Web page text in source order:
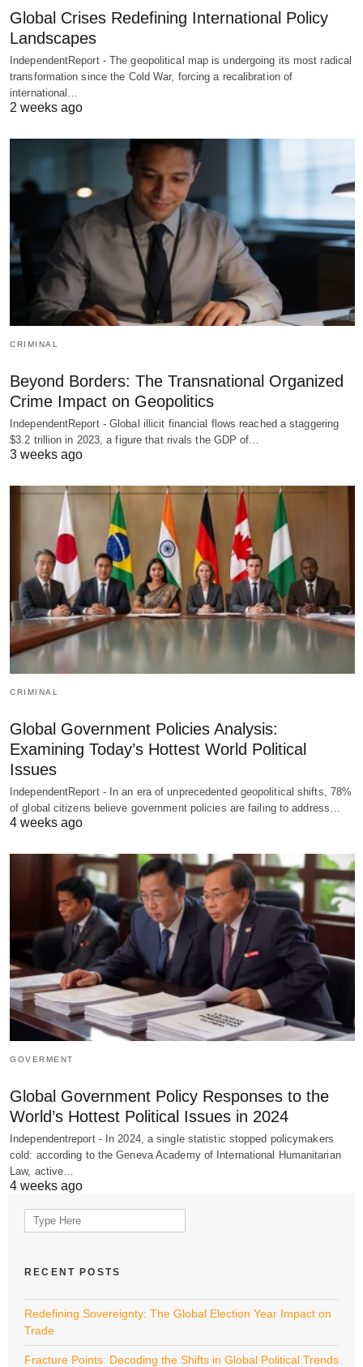
Global Crises Redefining International Policy
Landscapes
IndependentReport - The geopolitical map is undergoing its most radical
transformation since the Cold War, forcing a recalibration of
international…
2 weeks ago
CRIMINAL
Beyond Borders: The Transnational Organized
Crime Impact on Geopolitics
IndependentReport - Global illicit financial flows reached a staggering
$3.2 trillion in 2023, a figure that rivals the GDP of…
3 weeks ago
CRIMINAL
Global Government Policies Analysis:
Examining Today’s Hottest World Political
Issues
IndependentReport - In an era of unprecedented geopolitical shifts, 78%
of global citizens believe government policies are failing to address…
4 weeks ago
GOVERMENT
Global Government Policy Responses to the
World’s Hottest Political Issues in 2024
Independentreport - In 2024, a single statistic stopped policymakers
cold: according to the Geneva Academy of International Humanitarian
Law, active…
4 weeks ago
Search
for:
RECENT POSTS
Redefining Sovereignty: The Global Election Year Impact on
Trade
Fracture Points: Decoding the Shifts in Global Political Trends